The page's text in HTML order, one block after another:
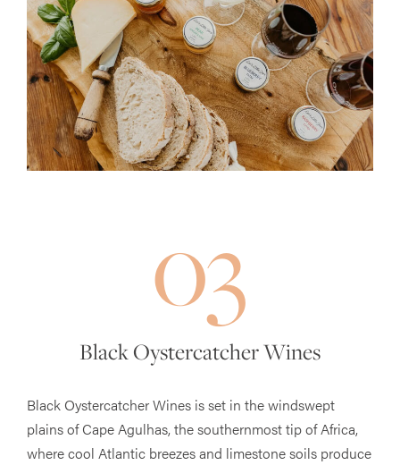
03
Black Oystercatcher Wines
Black Oystercatcher Wines is set in the windswept
plains of Cape Agulhas, the southernmost tip of Africa,
where cool Atlantic breezes and limestone soils produce